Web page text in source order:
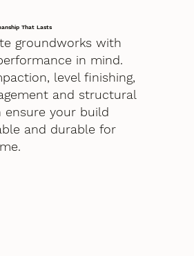
That Lasts
groundworks with
in mind.
level finishing,
and structural
ensure your build
and durable for